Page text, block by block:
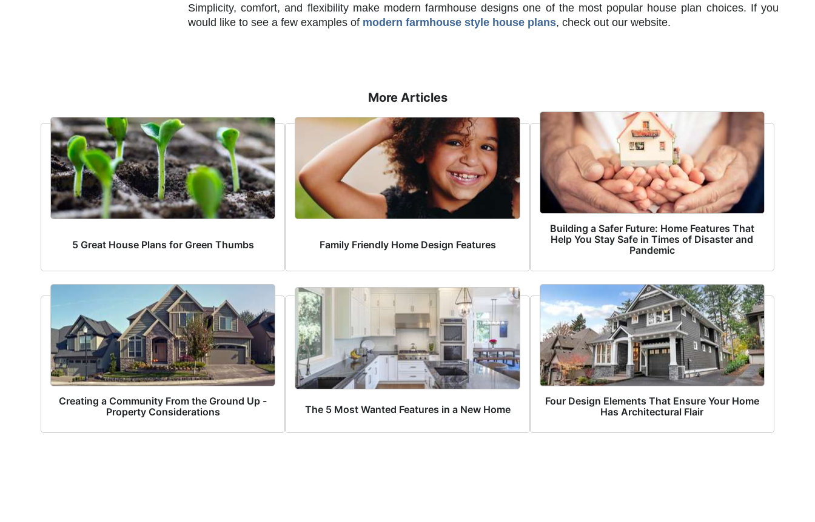
Simplicity, comfort, and flexibility make modern farmhouse designs one of the most popular house plan choices. If you
would like to see a few examples of modern farmhouse style house plans, check out our website.
More Articles
5 Great House Plans for Green Thumbs Family Friendly Home Design Features
Building a Safer Future: Home Features That
Help You Stay Safe in Times of Disaster and
Pandemic
Creating a Community From the Ground Up -
Property Considerations
The 5 Most Wanted Features in a New Home
Four Design Elements That Ensure Your Home
Has Architectural Flair